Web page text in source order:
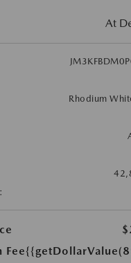
At
Rhodium
Fee